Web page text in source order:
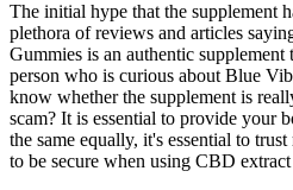
The initial hype that the supplement
plethora of reviews and articles
Gummies is an authentic
person who is curious about Blue
know whether the supplement is
scam? It is essential to provide your
the same equally, it's essential to
to be secure when using CBD